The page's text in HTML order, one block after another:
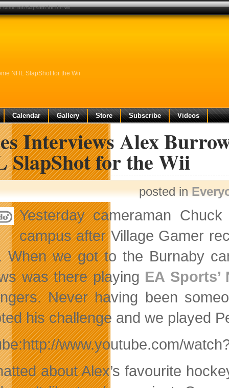
NHL SlapShot for the Wii
Calendar Gallery Store Subscribe Videos
Interviews Alex
SlapShot for the Wii
posted in
Yesterday cameraman
campus after Village Gamer
When we got to the Burnaby
was there playing EA
Never having been
his challenge and we played
www.youtube.com/
about Alex’s favourite
some nhl slapshot for the wii